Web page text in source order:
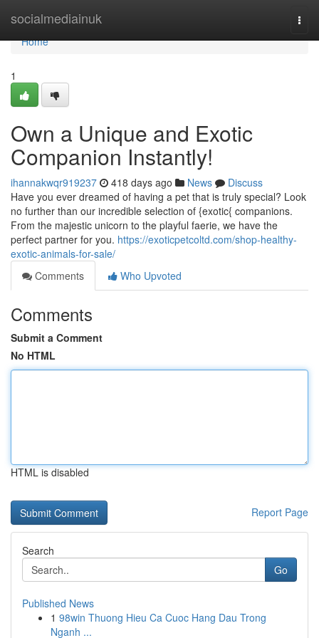
socialmediainuk
Home
Home
1
Own a Unique and Exotic
Companion Instantly!
ihannakwqr919237 418 days ago News
Discuss
Have you ever dreamed of having a pet that is truly special? Look
no further than our incredible selection of {exotic{ companions.
From the majestic unicorn to the playful faerie, we have the
perfect partner for you. https://exoticpetcoltd.com/shop-healthy-
exotic-animals-for-sale/
Comments
Who Upvoted
Comments
Submit a Comment
No HTML
HTML is disabled
Report Page
Search
Go
Published News
1 98win Thuong Hieu Ca Cuoc Hang Dau Trong
Nganh ...